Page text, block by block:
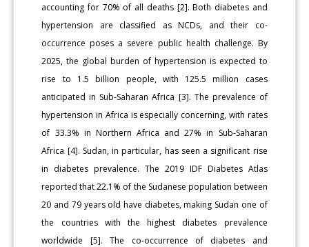
accounting for 70% of all deaths [2]. Both diabetes and
hypertension are classified as NCDs, and their co-
occurrence poses a severe public health challenge. By
2025, the global burden of hypertension is expected to
rise to 1.5 billion people, with 125.5 million cases
anticipated in Sub-Saharan Africa [3]. The prevalence of
hypertension in Africa is especially concerning, with rates
of 33.3% in Northern Africa and 27% in Sub-Saharan
Africa [4]. Sudan, in particular, has seen a significant rise
in diabetes prevalence. The 2019 IDF Diabetes Atlas
reported that 22.1% of the Sudanese population between
20 and 79 years old have diabetes, making Sudan one of
the countries with the highest diabetes prevalence
worldwide [5]. The co-occurrence of diabetes and